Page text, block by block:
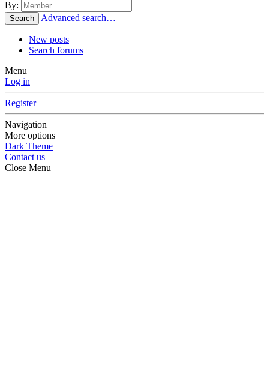
By:
Search Advanced search…
New posts
Search forums
Menu
Log in
Register
Navigation
More options
Dark Theme
Contact us
Close Menu